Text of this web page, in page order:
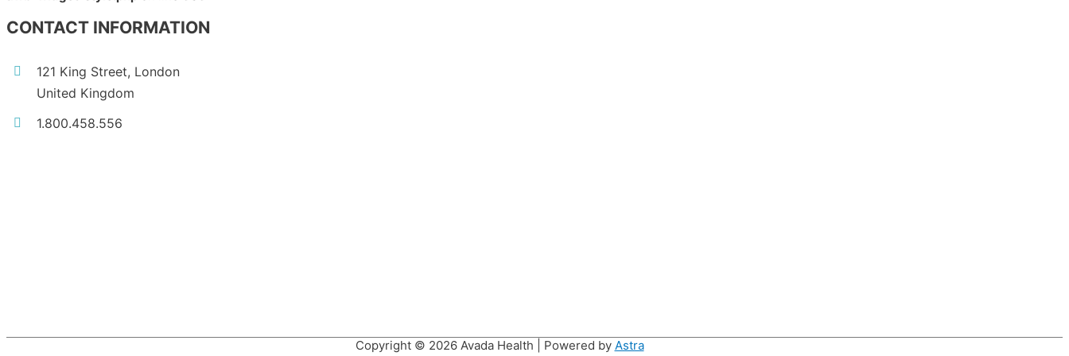
CONTACT INFORMATION
121 King Street, London
United Kingdom
1.800.458.556
Copyright © 2026 Avada Health | Powered by Astra